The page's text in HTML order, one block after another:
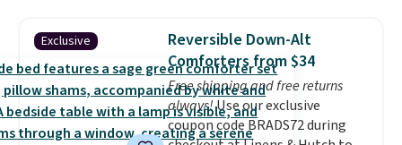
ScratchDefense Nonstick Mini
Frying Pan falls from $65 to
$22.30. It sells for $35 or more at
other stores. It's ideal for
heating up single-serving
portions and has earned an
Exclusive
Reversible Down-Alt
Comforters from $34
Free shipping and free returns
always!Use our exclusive
coupon code BRADS72 during